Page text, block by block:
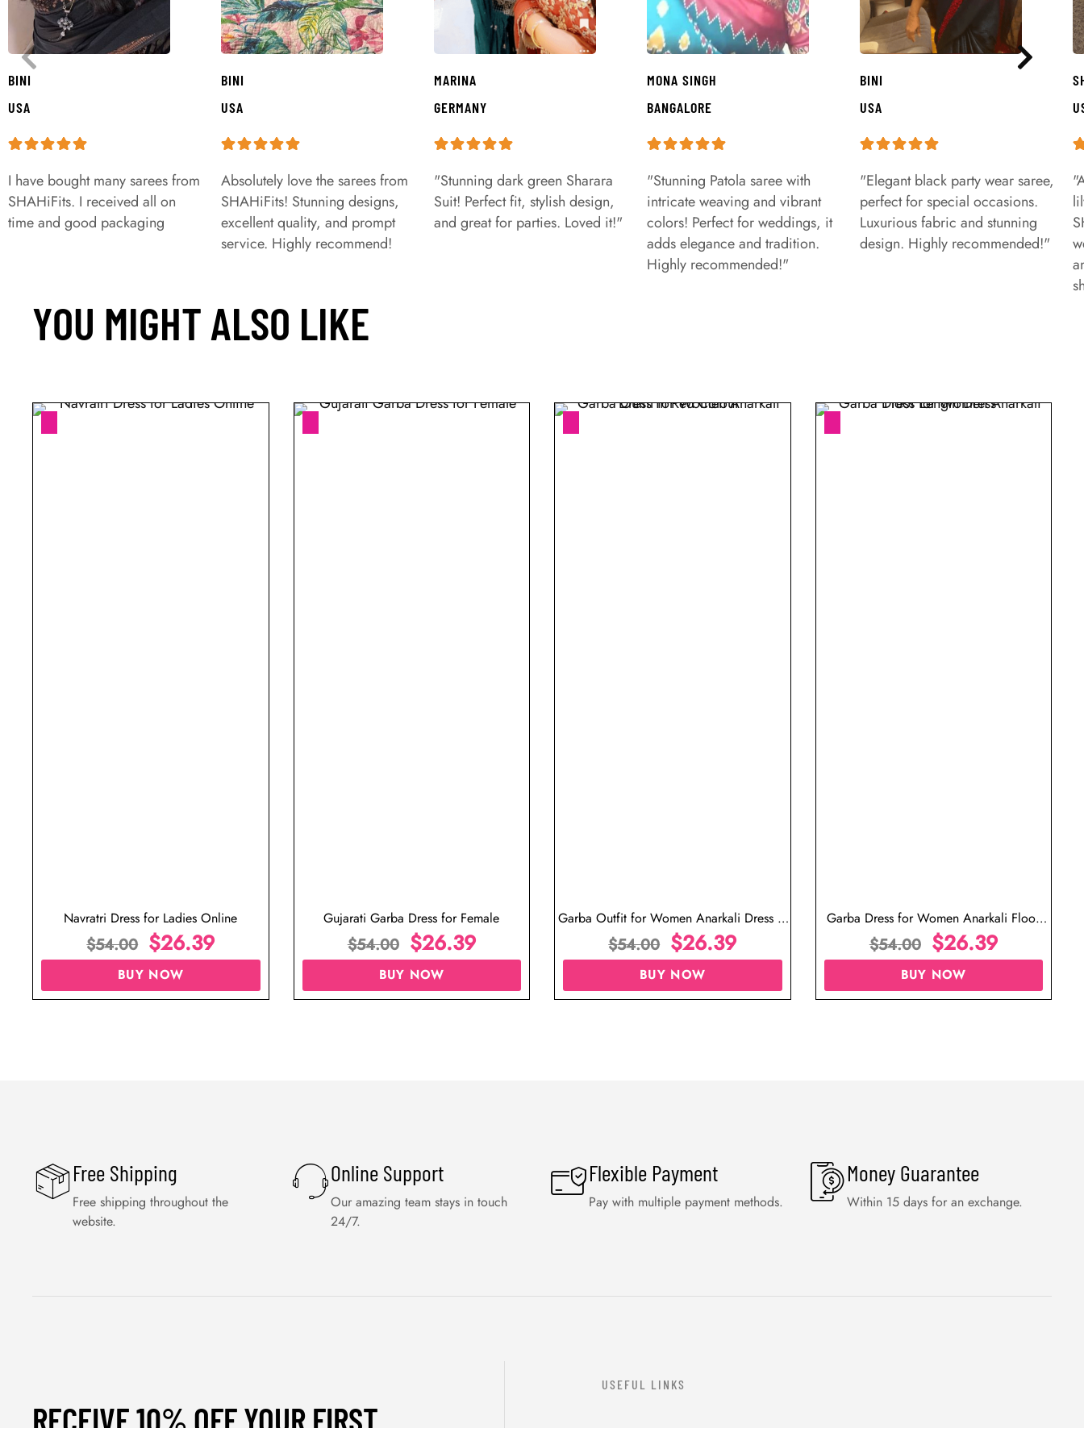
BINI
USA
I have bought many sarees from
SHAHiFits. I received all on
time and good packaging
BINI
USA
Absolutely love the sarees from
SHAHiFits! Stunning designs,
excellent quality, and prompt
service. Highly recommend!
MARINA
GERMANY
"Stunning dark green Sharara
Suit! Perfect fit, stylish design,
and great for parties. Loved it!"
MONA SINGH
BANGALORE
"Stunning Patola saree with
intricate weaving and vibrant
colors! Perfect for weddings, it
adds elegance and tradition.
Highly recommended!"
BINI
USA
"Elegant black party wear saree,
perfect for special occasions.
Luxurious fabric and stunning
design. Highly recommended!"
YOU MIGHT ALSO LIKE
Navratri Dress for Ladies Online
$54.00 $26.39
BUY NOW
Gujarati Garba Dress for Female
$54.00 $26.39
BUY NOW
Garba Outfit for Women Anarkali Dress in
Red Colour
$54.00 $26.39
BUY NOW
Garba Dress for Women Anarkali Floor
Length Dress
$54.00 $26.39
BUY NOW
Free Shipping
Free shipping throughout the
website.
Online Support
Our amazing team stays in touch
24/7.
Flexible Payment
Pay with multiple payment methods.
Money Guarantee
Within 15 days for an exchange.
RECEIVE 10% OFF YOUR FIRST
USEFUL LINKS